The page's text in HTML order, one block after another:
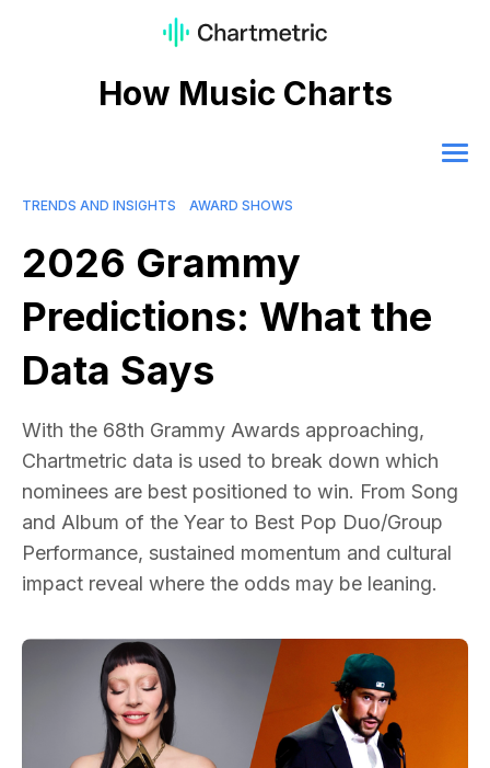
How Music Charts
TRENDS AND INSIGHTS AWARD SHOWS
2026 Grammy
Predictions: What the
Data Says
With the 68th Grammy Awards approaching,
Chartmetric data is used to break down which
nominees are best positioned to win. From Song
and Album of the Year to Best Pop Duo/Group
Performance, sustained momentum and cultural
impact reveal where the odds may be leaning.